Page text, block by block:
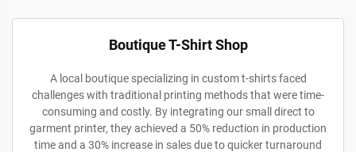
Boutique T-Shirt Shop
A local boutique specializing in custom t-shirts faced
challenges with traditional printing methods that were time-
consuming and costly. By integrating our small direct to
garment printer, they achieved a 50% reduction in production
time and a 30% increase in sales due to quicker turnaround